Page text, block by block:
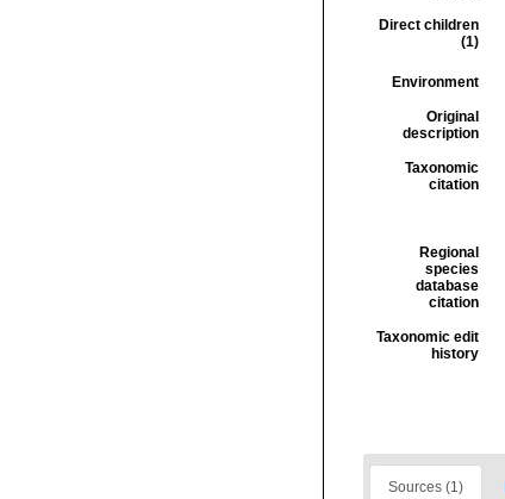
Direct children
(1)
Environment
Original
description
Taxonomic
citation
Regional
species
database
citation
Taxonomic edit
history
Sources (1)